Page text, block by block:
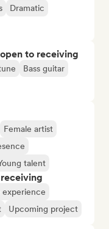
Dramatic
to receiving
Bass guitar
Female artist
talent
experience
Upcoming project